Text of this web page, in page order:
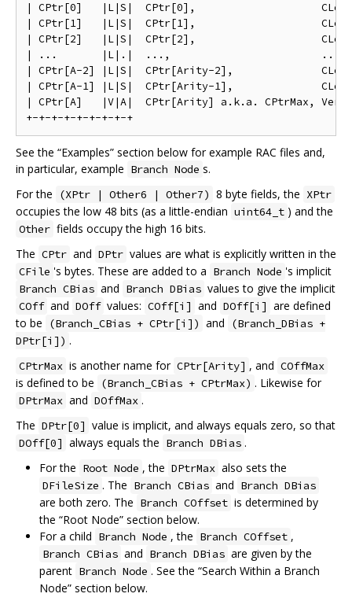
| CPtr[0]   |L|S|  CPtr[0],
| CPtr[1]   |L|S|  CPtr[1],
| CPtr[2]   |L|S|  CPtr[2],
| ...       |L|.|  ...,
| CPtr[A-2] |L|S|  CPtr[Arity-2],
| CPtr[A-1] |L|S|  CPtr[Arity-1],
| CPtr[A]   |V|A|  CPtr[Arity] a.k.a. CPtrMax,
See the “Examples” section below for example RAC files and,
in particular, example Branch Node s.
For the
(XPtr | Other6 | Other7) 8 byte fields, the XPtr
occupies the low 48 bits (as a little-endian uint64_t ) and the
Other fields occupy the high 16 bits.
The CPtr and DPtr values are what is explicitly written in the
CFile 's bytes. These are added to a Branch Node 's implicit
Branch CBias and Branch DBias values to give the implicit
COff and DOff values: COff[i] and DOff[i] are defined
to be
(Branch_CBias + CPtr[i]) and
(Branch_DBias +
DPtr[i]) .
CPtrMax is another name for CPtr[Arity] , and COffMax
is defined to be (Branch_CBias + CPtrMax) . Likewise for
DPtrMax and DOffMax .
The DPtr[0] value is implicit, and always equals zero, so that
DOff[0] always equals the Branch DBias .
For the Root Node , the DPtrMax also sets the
DFileSize . The Branch CBias and Branch DBias
are both zero. The Branch COffset is determined by
the “Root Node” section below.
For a child Branch Node , the Branch COffset ,
Branch CBias and Branch DBias are given by the
parent Branch Node . See the “Search Within a Branch
Node” section below.